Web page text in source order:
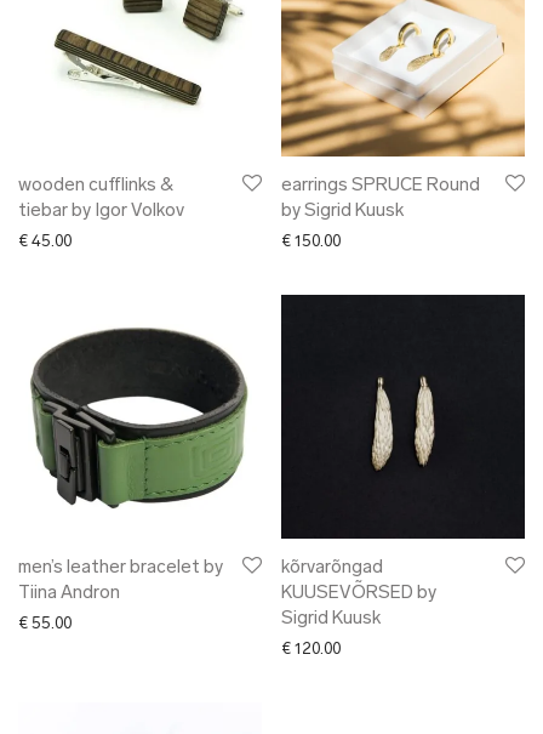
wooden cufflinks &
tiebar by Igor Volkov
€ 45.00
earrings SPRUCE Round
by Sigrid Kuusk
€ 150.00
men’s leather bracelet by
Tiina Andron
€ 55.00
kõrvarõngad
KUUSEVÕRSED by
Sigrid Kuusk
€ 120.00